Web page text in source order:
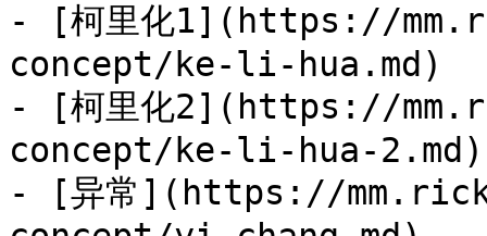
- [柯里化1](https://
concept/ke-li-hua.md)
- [柯里化2](https://
concept/ke-li-hua-2.md)
- [异常](https://